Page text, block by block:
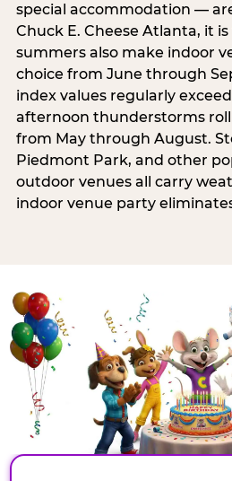
special accommodation —
Chuck E. Cheese Atlanta, it
summers also make indoor
choice from June through
index values regularly
afternoon thunderstorms
from May through August.
Piedmont Park, and other
outdoor venues all carry
indoor venue party